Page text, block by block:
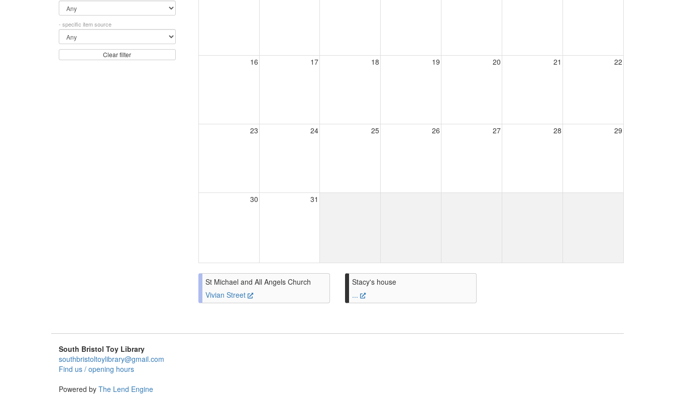
- specific item source
Clear filter
16 17 18 19 20 21 22
23 24 25 26 27 28 29
30 31
St Michael and All Angels Church
Vivian Street
Stacy's house
...
South Bristol Toy Library
southbristoltoylibrary@gmail.com
Find us / opening hours
Powered by The Lend Engine